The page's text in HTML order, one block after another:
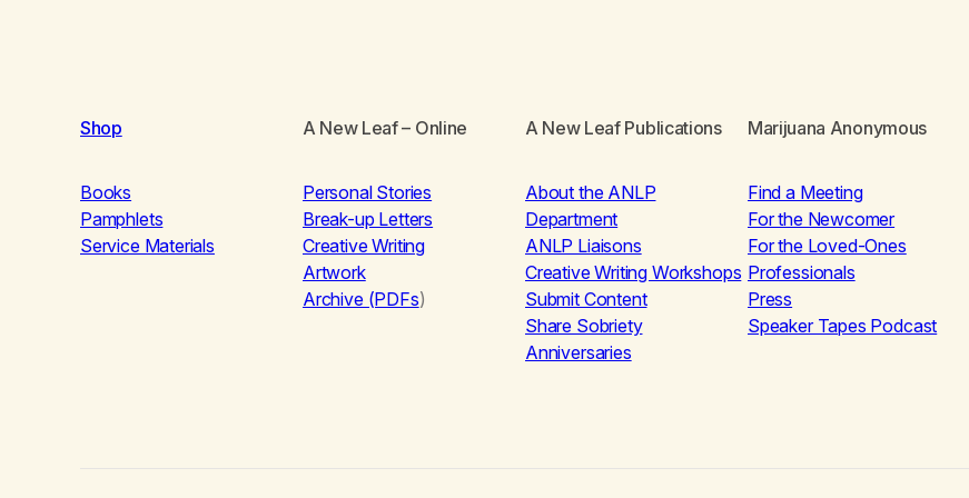
Shop
Books
Pamphlets
Service Materials
A New Leaf– Online
Personal Stories
Break-up Letters
Creative Writing
Artwork
Archive (PDFs)
A New Leaf Publications
About the ANLP
Department
ANLP Liaisons
Creative Writing Workshops
Submit Content
Share Sobriety
Anniversaries
Marijuana Anonymous
Find a Meeting
For the Newcomer
For the Loved-Ones
Professionals
Press
Speaker Tapes Podcast